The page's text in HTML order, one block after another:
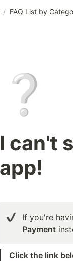
/ FAQ List by
❔
I can't
app!
If you're
Payment
Click the link